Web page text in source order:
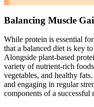
Balancing Muscle
While protein is essential
that a balanced diet is key
Alongside plant-based
variety of nutrient-rich
vegetables, and healthy
and engaging in regular
components of a